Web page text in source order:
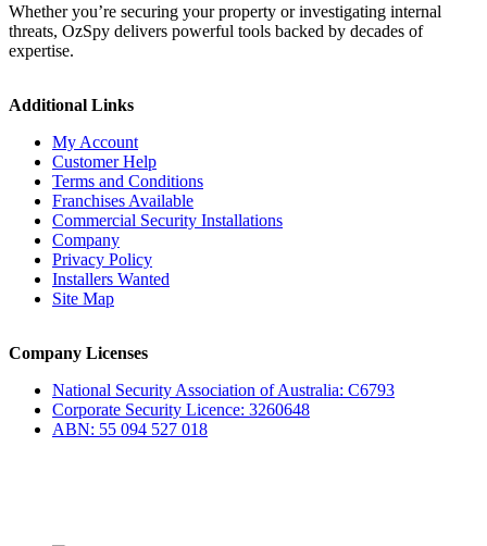
Whether you’re securing your property or investigating internal
threats, OzSpy delivers powerful tools backed by decades of
expertise.
Additional Links
My Account
Customer Help
Terms and Conditions
Franchises Available
Commercial Security Installations
Company
Privacy Policy
Installers Wanted
Site Map
Company Licenses
National Security Association of Australia: C6793
Corporate Security Licence: 3260648
ABN: 55 094 527 018